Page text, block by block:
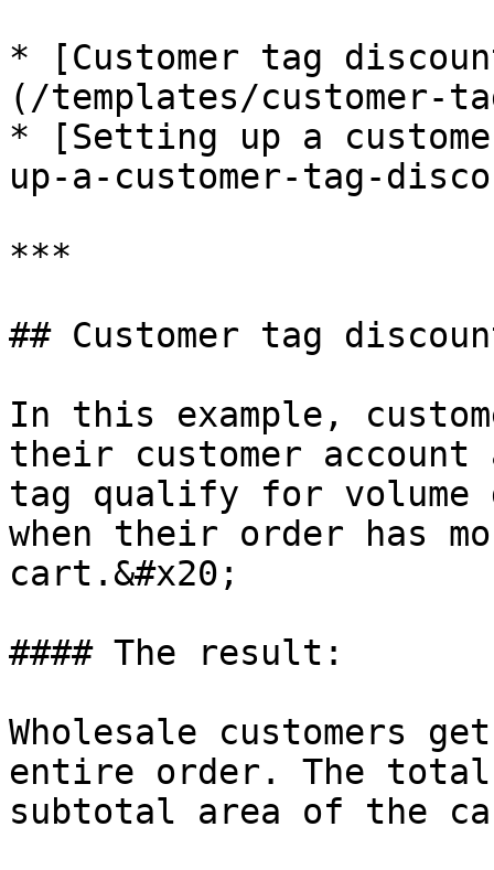
* [Customer tag
(/templates/customer-
* [Setting up a
up-a-customer-tag-
***
## Customer tag
In this example,
their customer account
tag qualify for volume
when their order has
cart.&#x20;
#### The result:
Wholesale customers
entire order. The
subtotal area of the